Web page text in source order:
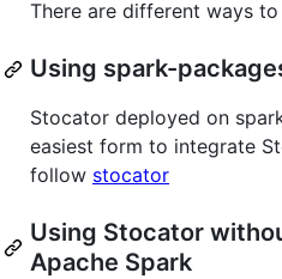
There are different ways
Using spark-
Stocator deployed on
easiest form to integrate
follow stocator
Using Stocator
Apache Spark